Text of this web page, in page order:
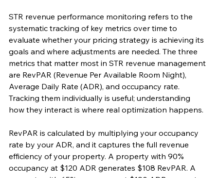
STR revenue performance monitoring refers to the
systematic tracking of key metrics over time to
evaluate whether your pricing strategy is achieving its
goals and where adjustments are needed. The three
metrics that matter most in STR revenue management
are RevPAR (Revenue Per Available Room Night),
Average Daily Rate (ADR), and occupancy rate.
Tracking them individually is useful; understanding
how they interact is where real optimization happens.
RevPAR is calculated by multiplying your occupancy
rate by your ADR, and it captures the full revenue
efficiency of your property. A property with 90%
occupancy at $120 ADR generates $108 RevPAR. A